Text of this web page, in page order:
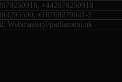
+442078250918
+18769279941-3
Webmaster@parliament.uk